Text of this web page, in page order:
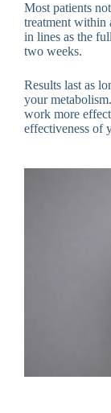
Most patients
treatment within
in lines as the
two weeks.
Results last as
your
work more
effectiveness of